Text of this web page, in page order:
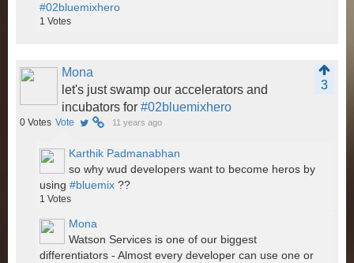
#02bluemixhero
1 Votes
Mona
3
let's just swamp our accelerators and
incubators for #02bluemixhero
0 Votes Vote 11 years ago
Karthik Padmanabhan
so why wud developers want to become heros by
using #bluemix ??
1 Votes
Mona
Watson Services is one of our biggest
differentiators - Almost every developer can use one or